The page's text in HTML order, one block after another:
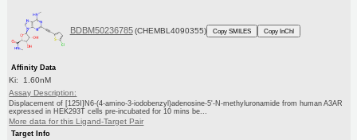
BDBM50236785 (CHEMBL4090355) Copy SMILES Copy InChI
Affinity Data
Ki: 1.60nM
Assay Description:
Displacement of [125I]N6-(4-amino-3-iodobenzyl)adenosine-5'-N-methyluronamide from human A3AR
expressed in HEK293T cells pre-incubated for 10 mins be...
More data for this Ligand-Target Pair
Target Info